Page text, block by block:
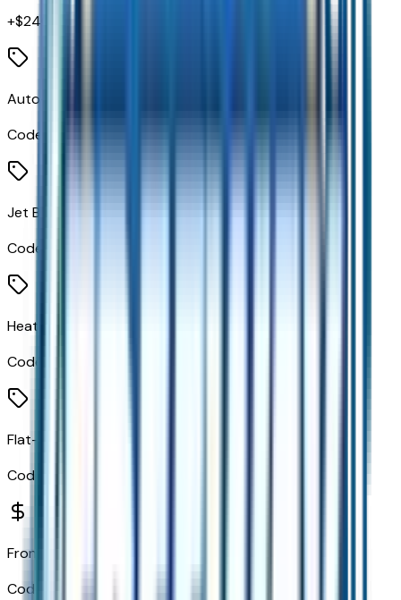
+$240
Auto-Dimming Inside Rear View Mirror
Code:
DD8
Jet Black W/Blue/Gray
Code:
Heated Steering Wheel
Code:
Flat-Bottom Wrapped Steering Wheel
Code:
Front and Rear All Weather Floor Mats
Code: